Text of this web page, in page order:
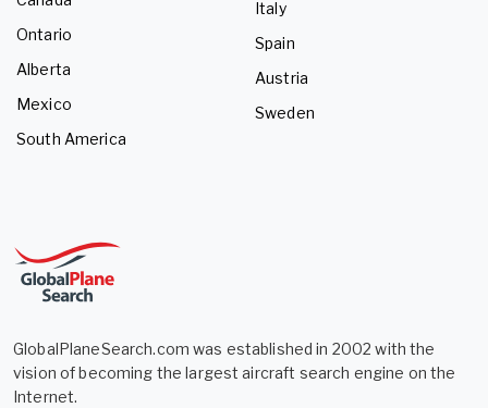
Ontario
Alberta
Mexico
South America
Italy
Spain
Austria
Sweden
GlobalPlaneSearch.com was established in 2002 with the
vision of becoming the largest aircraft search engine on the
Internet.